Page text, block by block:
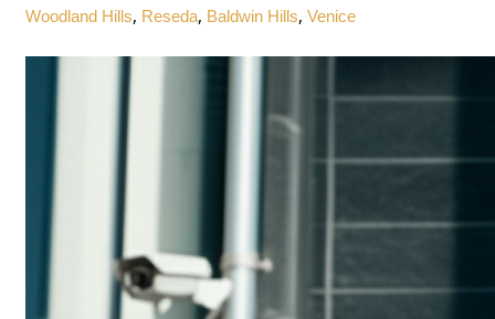
Woodland Hills, Reseda, Baldwin Hills,Venice